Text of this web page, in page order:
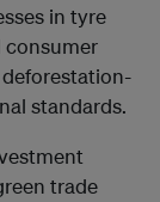
in tyre
consumer
standards.
trade